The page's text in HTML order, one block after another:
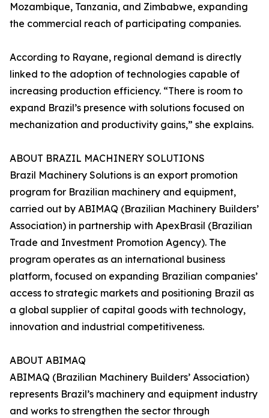
Mozambique, Tanzania, and Zimbabwe, expanding
the commercial reach of participating companies.
According to Rayane, regional demand is directly
linked to the adoption of technologies capable of
increasing production efficiency. “There is room to
expand Brazil’s presence with solutions focused on
mechanization and productivity gains,” she explains.
ABOUT BRAZIL MACHINERY SOLUTIONS
Brazil Machinery Solutions is an export promotion
program for Brazilian machinery and equipment,
carried out by ABIMAQ (Brazilian Machinery Builders’
Association) in partnership with ApexBrasil (Brazilian
Trade and Investment Promotion Agency). The
program operates as an international business
platform, focused on expanding Brazilian companies’
access to strategic markets and positioning Brazil as
a global supplier of capital goods with technology,
innovation and industrial competitiveness.
ABOUT ABIMAQ
ABIMAQ (Brazilian Machinery Builders’ Association)
represents Brazil’s machinery and equipment industry
and works to strengthen the sector through